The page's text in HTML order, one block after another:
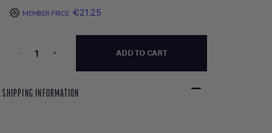
MEMBER PRICE €21.25
- + ADD TO CART
SHIPPING INFORMATION